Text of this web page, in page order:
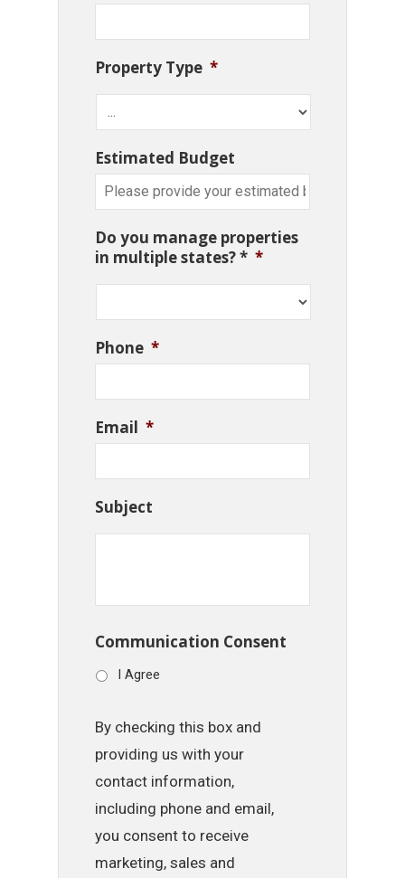
Property Type *
Estimated Budget
Do you manage properties
in multiple states? * *
Phone *
Email *
Subject
Communication Consent
I Agree
By checking this box and
providing us with your
contact information,
including phone and email,
you consent to receive
marketing, sales and